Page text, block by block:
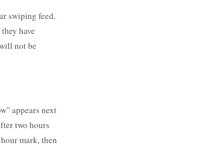
swiping feed.
have
not be
appears next
two hours
mark, then